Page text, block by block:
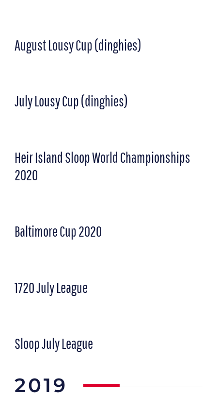
August Lousy Cup (dinghies)
July Lousy Cup (dinghies)
Heir Island Sloop World Championships
2020
Baltimore Cup 2020
1720 July League
Sloop July League
2019